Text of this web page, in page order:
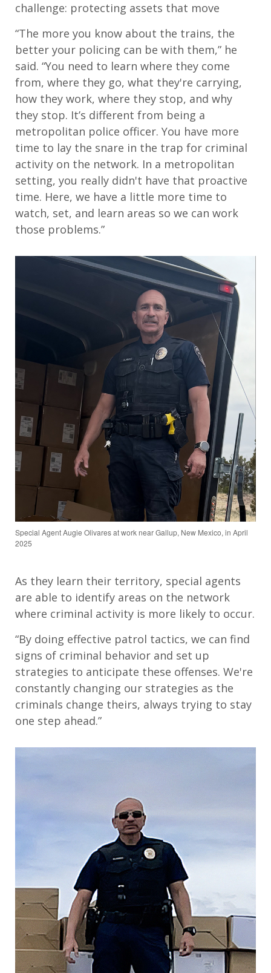
challenge: protecting assets that move
“The more you know about the trains, the
better your policing can be with them,” he
said. “You need to learn where they come
from, where they go, what they're carrying,
how they work, where they stop, and why
they stop. It’s different from being a
metropolitan police officer. You have more
time to lay the snare in the trap for criminal
activity on the network. In a metropolitan
setting, you really didn't have that proactive
time. Here, we have a little more time to
watch, set, and learn areas so we can work
those problems.”
Special Agent Augie Olivares at work near Gallup, New Mexico, in April
2025
As they learn their territory, special agents
are able to identify areas on the network
where criminal activity is more likely to occur.
“By doing effective patrol tactics, we can find
signs of criminal behavior and set up
strategies to anticipate these offenses. We're
constantly changing our strategies as the
criminals change theirs, always trying to stay
one step ahead.”